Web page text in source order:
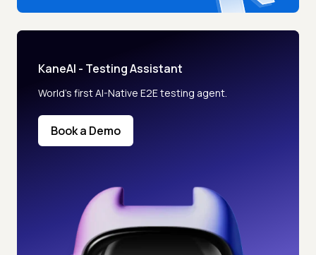
KaneAI - Testing Assistant
World’s first AI-Native E2E testing agent.
Book a Demo